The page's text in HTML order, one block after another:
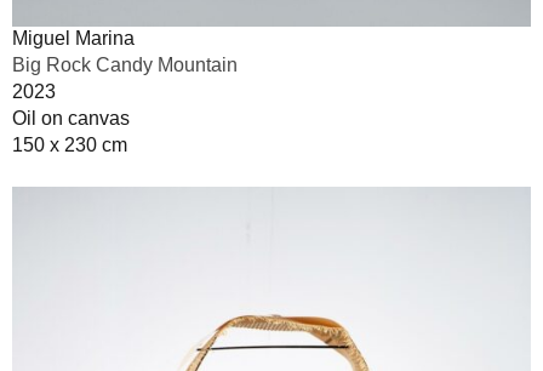
Miguel Marina
Big Rock Candy Mountain
2023
Oil on canvas
150 x 230 cm